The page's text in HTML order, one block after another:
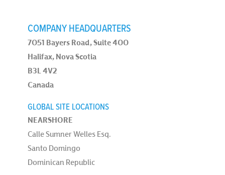
COMPANY HEADQUARTERS
7051 Bayers Road, Suite 400
Halifax, Nova Scotia
B3L 4V2
Canada
GLOBAL SITE LOCATIONS
NEARSHORE
Calle Sumner Welles Esq.
Santo Domingo
Dominican Republic